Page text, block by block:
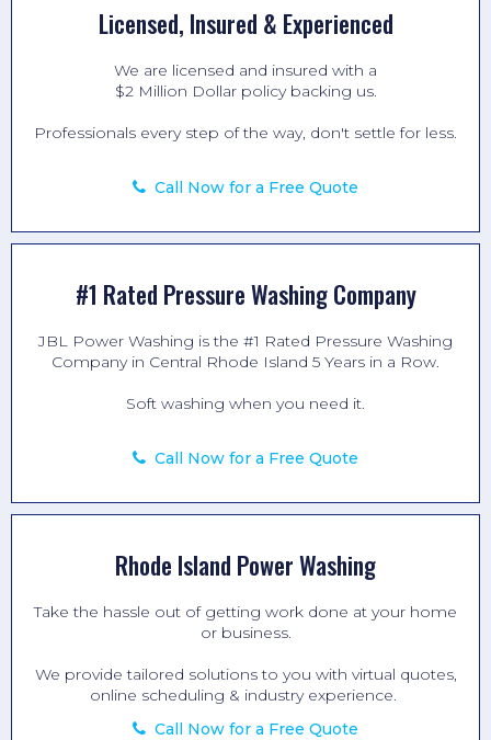
Licensed, Insured & Experienced
We are licensed and insured with a
$2 Million Dollar policy backing us.
Professionals every step of the way, don't settle for less.
Call Now for a Free Quote
#1 Rated Pressure Washing Company
JBL Power Washing is the #1 Rated Pressure Washing
Company in Central Rhode Island 5 Years in a Row.
Soft washing when you need it.
Call Now for a Free Quote
Rhode Island Power Washing
Take the hassle out of getting work done at your home
or business.
We provide tailored solutions to you with virtual quotes,
online scheduling & industry experience.
Call Now for a Free Quote